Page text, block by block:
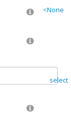
<None
select